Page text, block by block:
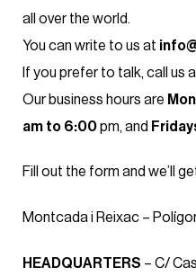
all over the world.
You can write to us at
If you prefer to talk, call us
Our business hours are
am to 6:00pm, and
Fill out the form and we’ll
Montcada i Reixac –
HEADQUARTERS – C/